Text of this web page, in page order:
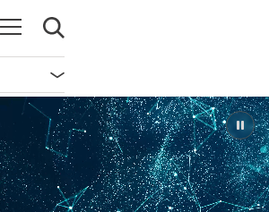
Open navigation
Open search
Open navigation